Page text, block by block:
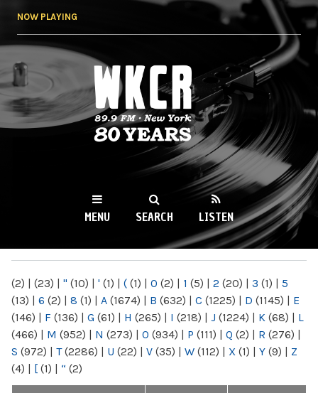
NOW PLAYING
WKCR 89.9FM
NY
MENU SEARCH LISTEN
(2) | (23) | " (10) | ' (1) | ( (1) | 0 (2) | 1 (5) | 2 (20) | 3 (1) | 5
(13) | 6 (2) | 8 (1) | A (1674) | B (632) | C (1225) | D (1145) | E
(146) | F (136) | G (61) | H (265) | I (218) | J (1224) | K (68) | L
(466) | M (952) | N (273) | O (934) | P (111) | Q (2) | R (276) |
S (972) | T(2286) | U (22) | V (35) | W (112) | X (1) | Y (9) | Z
(4) | [ (1) | “ (2)